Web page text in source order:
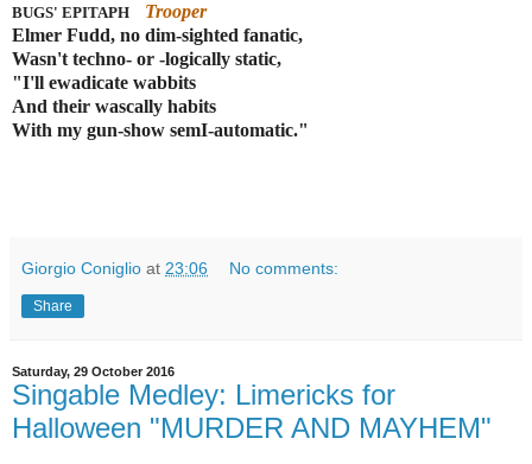
BUGS' EPITAPH
Trooper
Elmer Fudd, no dim-sighted fanatic,
Wasn't techno- or -logically static,
"I'll ewadicate wabbits
And their wascally habits
With my gun-show semI-automatic."
Giorgio Coniglio at 23:06 No comments:
Share
Saturday, 29 October 2016
Singable Medley: Limericks for
Halloween "MURDER AND MAYHEM"